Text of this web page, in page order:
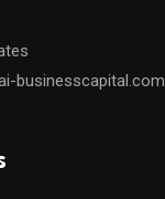
businesscapital.com